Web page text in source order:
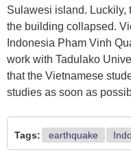
Sulawesi island. Luckily,
the building collapsed.
Indonesia Pham Vinh
work with Tadulako
that the Vietnamese
studies as soon as
Tags: earthquake